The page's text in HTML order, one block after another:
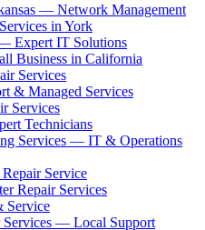
— Network Management
in York
Expert IT Solutions
Business in California
Services
& Managed Services
Services
Technicians
Services — IT & Operations
Service
Repair Services
Service
— Local Support